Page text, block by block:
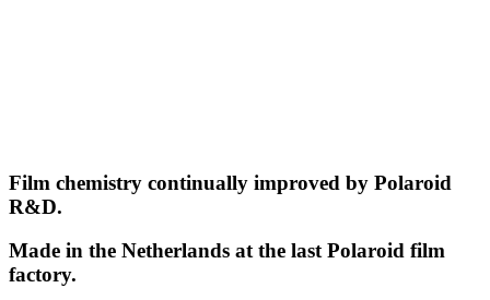
Film chemistry continually improved by Polaroid
R&D.
Made in the Netherlands at the last Polaroid film
factory.